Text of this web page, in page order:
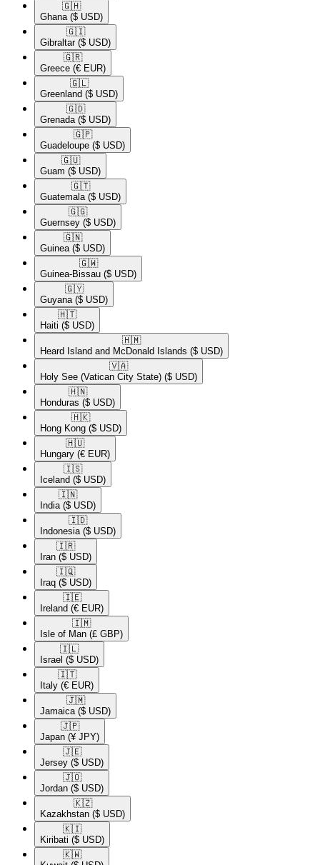
🇬🇭​
Ghana ($ USD)
🇬🇮​
Gibraltar ($ USD)
🇬🇷​
Greece (€ EUR)
🇬🇱​
Greenland ($ USD)
🇬🇩​
Grenada ($ USD)
🇬🇵​
Guadeloupe ($ USD)
🇬🇺​
Guam ($ USD)
🇬🇹​
Guatemala ($ USD)
🇬🇬​
Guernsey ($ USD)
🇬🇳​
Guinea ($ USD)
🇬🇼​
Guinea-Bissau ($ USD)
🇬🇾​
Guyana ($ USD)
🇭🇹​
Haiti ($ USD)
🇭🇲​
Heard Island and McDonald Islands ($ USD)
🇻🇦​
Holy See (Vatican City State) ($ USD)
🇭🇳​
Honduras ($ USD)
🇭🇰​
Hong Kong ($ USD)
🇭🇺​
Hungary (€ EUR)
🇮🇸​
Iceland ($ USD)
🇮🇳​
India ($ USD)
🇮🇩​
Indonesia ($ USD)
🇮🇷​
Iran ($ USD)
🇮🇶​
Iraq ($ USD)
🇮🇪​
Ireland (€ EUR)
🇮🇲​
Isle of Man (£ GBP)
🇮🇱​
Israel ($ USD)
🇮🇹​
Italy (€ EUR)
🇯🇲​
Jamaica ($ USD)
🇯🇵​
Japan (¥ JPY)
🇯🇪​
Jersey ($ USD)
🇯🇴​
Jordan ($ USD)
🇰🇿​
Kazakhstan ($ USD)
🇰🇮​
Kiribati ($ USD)
🇰🇼​